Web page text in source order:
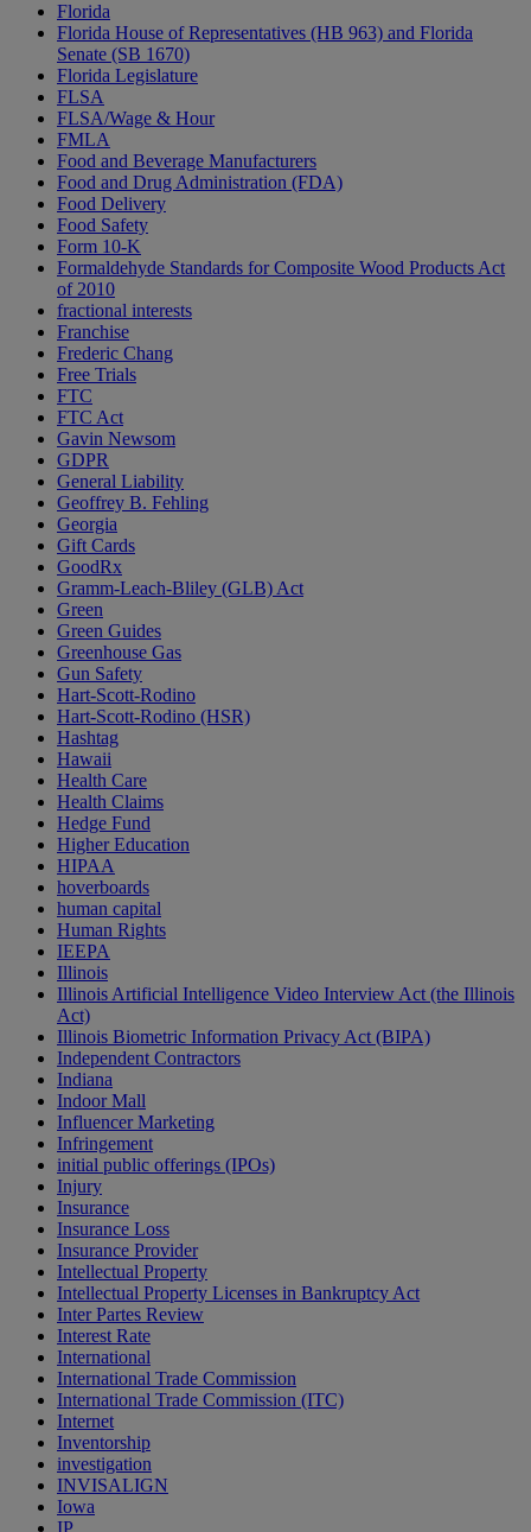
Florida
Florida House of Representatives (HB 963) and Florida
Senate (SB 1670)
Florida Legislature
FLSA
FLSA/Wage & Hour
FMLA
Food and Beverage Manufacturers
Food and Drug Administration (FDA)
Food Delivery
Food Safety
Form 10-K
Formaldehyde Standards for Composite Wood Products Act
of 2010
fractional interests
Franchise
Frederic Chang
Free Trials
FTC
FTC Act
Gavin Newsom
GDPR
General Liability
Geoffrey B. Fehling
Georgia
Gift Cards
GoodRx
Gramm-Leach-Bliley (GLB) Act
Green
Green Guides
Greenhouse Gas
Gun Safety
Hart-Scott-Rodino
Hart-Scott-Rodino (HSR)
Hashtag
Hawaii
Health Care
Health Claims
Hedge Fund
Higher Education
HIPAA
hoverboards
human capital
Human Rights
IEEPA
Illinois
Illinois Artificial Intelligence Video Interview Act (the Illinois
Act)
Illinois Biometric Information Privacy Act (BIPA)
Independent Contractors
Indiana
Indoor Mall
Influencer Marketing
Infringement
initial public offerings (IPOs)
Injury
Insurance
Insurance Loss
Insurance Provider
Intellectual Property
Intellectual Property Licenses in Bankruptcy Act
Inter Partes Review
Interest Rate
International
International Trade Commission
International Trade Commission (ITC)
Internet
Inventorship
investigation
INVISALIGN
Iowa